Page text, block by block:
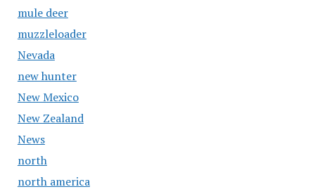
mule deer
muzzleloader
Nevada
new hunter
New Mexico
New Zealand
News
north
north america